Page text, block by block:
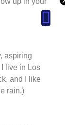
start with an
site visitors. It
aspiring
live in Los
and I like
rain.)